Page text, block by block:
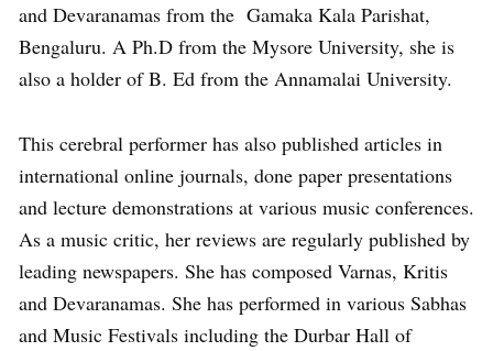
and Devaranamas from the Gamaka Kala Parishat,
Bengaluru. A Ph.D from the Mysore University, she is
also a holder of B. Ed from the Annamalai University.
This cerebral performer has also published articles in
international online journals, done paper presentations
and lecture demonstrations at various music conferences.
As a music critic, her reviews are regularly published by
leading newspapers. She has composed Varnas, Kritis
and Devaranamas. She has performed in various Sabhas
and Music Festivals including the Durbar Hall of